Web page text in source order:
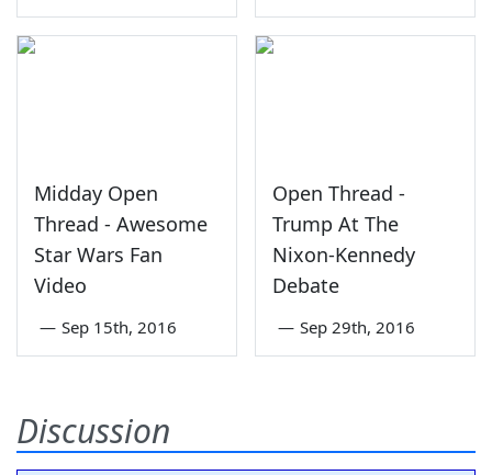
Midday Open
Thread - Awesome
Star Wars Fan
Video
— Sep 15th, 2016
Open Thread -
Trump At The
Nixon-Kennedy
Debate
— Sep 29th, 2016
Discussion